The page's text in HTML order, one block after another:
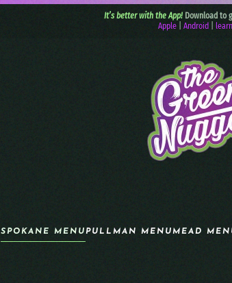
It’s better with the App! Download to
Apple| Android
SPOKANE MENUPULLMAN MENUMEAD